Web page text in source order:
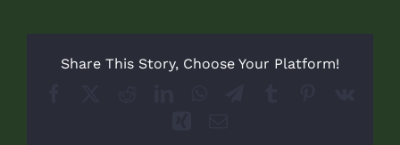
Share This Story, Choose Your Platform!